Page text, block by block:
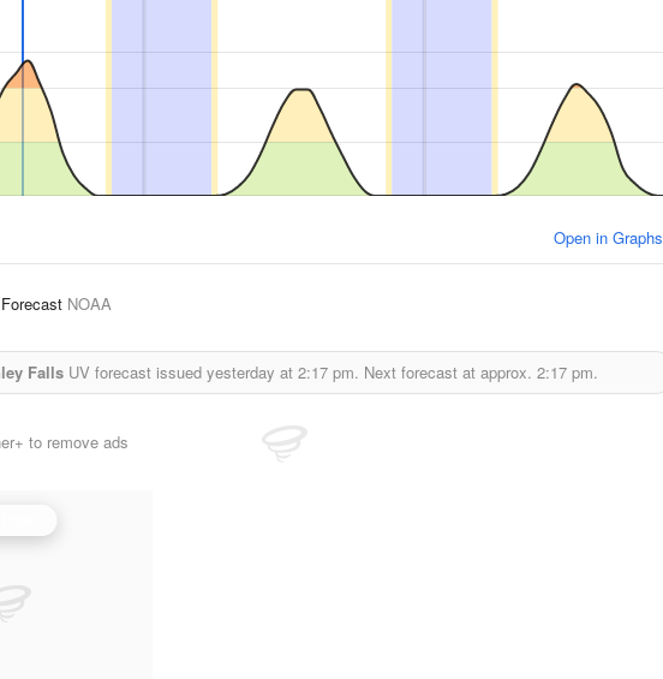
Open in Graphs
NOAA
FallsUV forecast issued yesterday at 2:17 pm. Next forecast at approx. 2:17 pm.
to remove ads